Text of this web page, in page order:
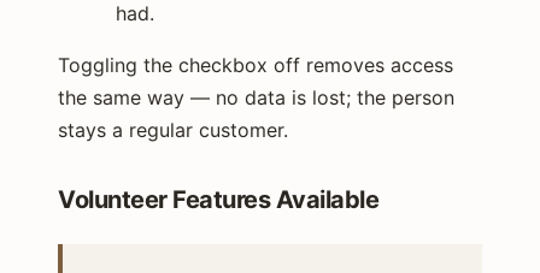
had.
Toggling the checkbox off removes access
the same way — no data is lost; the person
stays a regular customer.
Volunteer Features Available